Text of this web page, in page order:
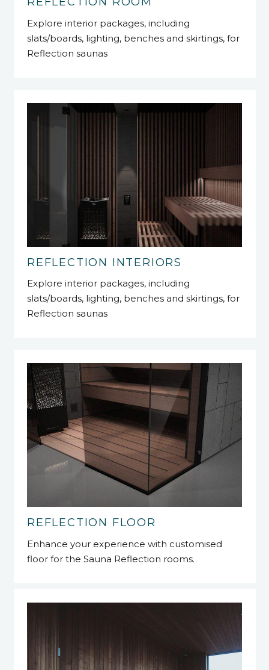
Explore interior packages, including
slats/boards, lighting, benches and skirtings, for
Reflection saunas
REFLECTION INTERIORS
Explore interior packages, including
slats/boards, lighting, benches and skirtings, for
Reflection saunas
REFLECTION FLOOR
Enhance your experience with customised
floor for the Sauna Reflection rooms.